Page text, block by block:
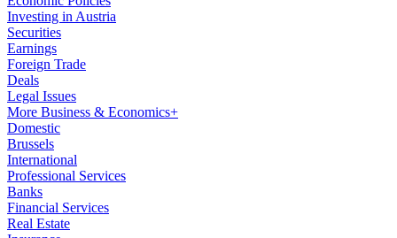
Investing in Austria
Securities
Earnings
Foreign Trade
Deals
Legal Issues
More Business & Economics+
Domestic
Brussels
International
Professional Services
Banks
Financial Services
Real Estate